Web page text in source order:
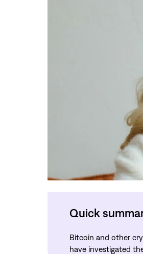
Quick
Bitcoin and other
have investigated